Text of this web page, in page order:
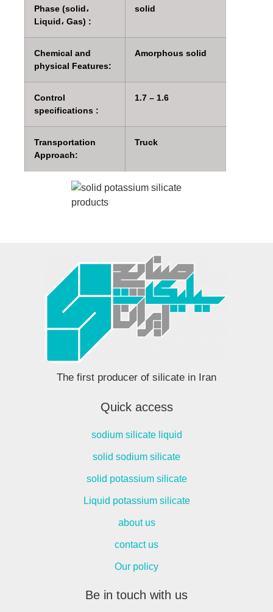
Phase (solid،
Liquid، Gas) :
solid
Chemical and
physical Features:
Amorphous solid
Control
specifications :
1.7 – 1.6
Transportation
Approach:
Truck
The first producer of silicate in Iran
Quick access
sodium silicate liquid
solid sodium silicate
solid potassium silicate
Liquid potassium silicate
about us
contact us
Our policy
Be in touch with us